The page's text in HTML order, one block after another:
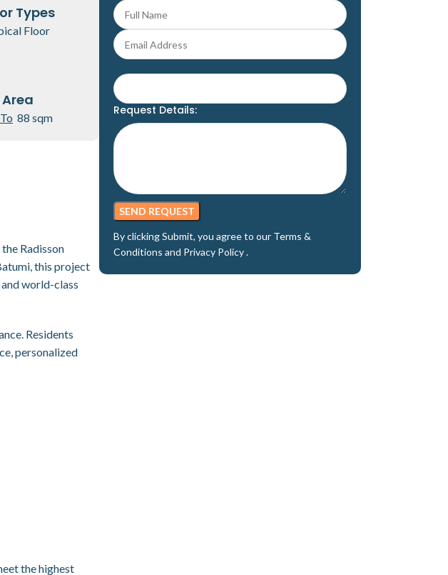
Types
Floor
Area
To 88 sqm
Radisson
this project
world-class
Residents
personalized
the highest
Request Details:
By clicking Submit, you agree to our Terms &
Conditions and Privacy Policy.